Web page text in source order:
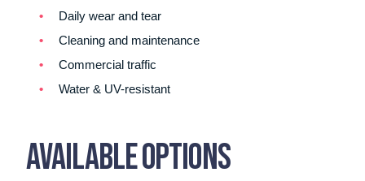
Daily wear and tear
Cleaning and maintenance
Commercial traffic
Water & UV-resistant
Available Options